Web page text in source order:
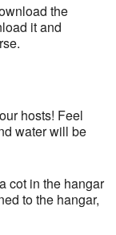
the
it and
hosts! Feel
water will be
cot in the hangar
to the hangar,